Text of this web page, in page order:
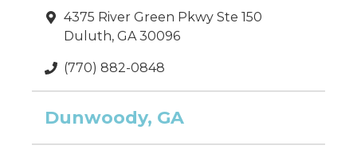
4375 River Green Pkwy Ste 150
Duluth, GA 30096
(770) 882-0848
Dunwoody, GA